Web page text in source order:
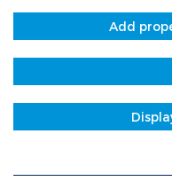
Add